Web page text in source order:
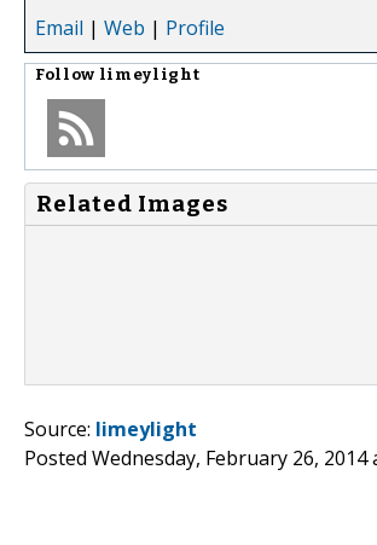
Email | Web | Profile
Follow limeylight
Related Images
Source: limeylight
Posted Wednesday, February 26, 2014